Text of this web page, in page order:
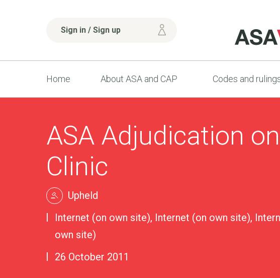
Sign in / Sign up
Home About ASA and CAP Codes and
ASA Adjudication
Clinic
Upheld
Internet (on own site), Internet (on own site),
own site)
26 October 2011